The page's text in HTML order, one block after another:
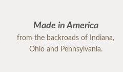
Made in America
from the backroads of Indiana,
Ohio and Pennsylvania.